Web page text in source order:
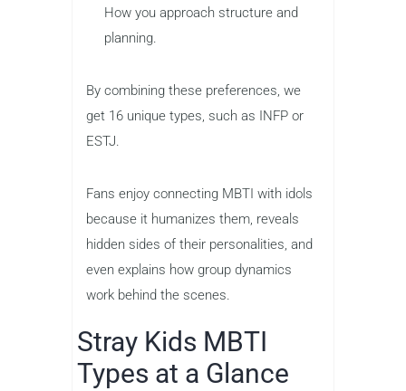
How you approach structure and
planning.
By combining these preferences, we
get 16 unique types, such as INFP or
ESTJ.
Fans enjoy connecting MBTI with idols
because it humanizes them, reveals
hidden sides of their personalities, and
even explains how group dynamics
work behind the scenes.
Stray Kids MBTI
Types at a Glance